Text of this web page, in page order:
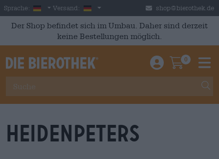
Skip to main content
Sprache: German
Versand: Deutschland shop@bierothek.de
Der Shop befindet sich im Umbau. Daher sind derzeit
keine Bestellungen möglich.
Einloggen /
0
Heidenpeters